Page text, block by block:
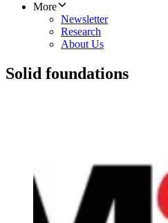
More
Newsletter
Research
About Us
Solid foundations